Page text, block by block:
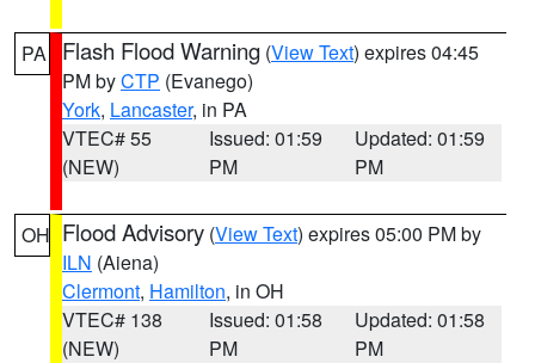
PA Flash Flood Warning (View Text) expires 04:45
PM byCTP (Evanego)
York, Lancaster, in PA
VTEC# 55
(NEW)
Issued: 01:59
PM
Updated: 01:59
PM
OH Flood Advisory (View Text) expires 05:00 PM by
ILN (Aiena)
Clermont, Hamilton, in OH
VTEC# 138
(NEW)
Issued: 01:58
PM
Updated: 01:58
PM